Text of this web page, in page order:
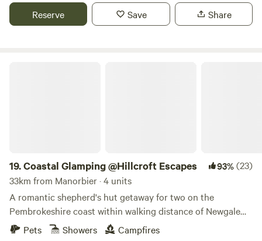
Reserve Save Share
19.Coastal Glamping @Hillcroft Escapes 93%(23)
33km from Manorbier · 4 units
A romantic shepherd's hut getaway for two on the
Pembrokeshire coast within walking distance of Newgale
BeachPets Showers Campfires